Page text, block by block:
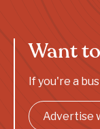
Want
If you're a
Advertise